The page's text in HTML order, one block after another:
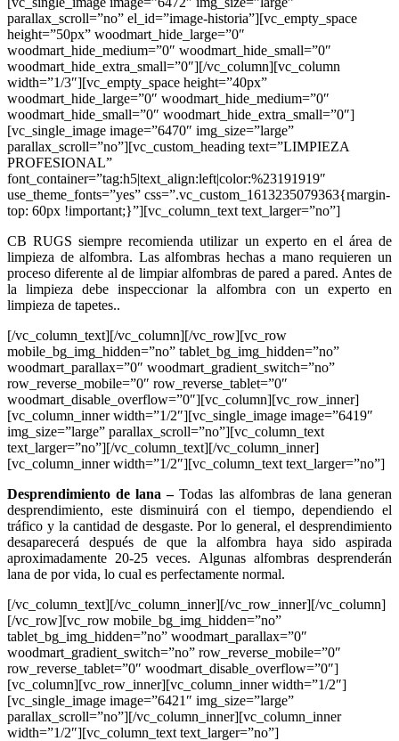
parallax_scroll=”no” el_id=”image-historia”][vc_empty_space
height=”50px” woodmart_hide_large=”0″
woodmart_hide_medium=”0″ woodmart_hide_small=”0″
woodmart_hide_extra_small=”0″][/vc_column][vc_column
width=”1/3″][vc_empty_space height=”40px”
woodmart_hide_large=”0″ woodmart_hide_medium=”0″
woodmart_hide_small=”0″ woodmart_hide_extra_small=”0″]
[vc_single_image image=”6470″ img_size=”large”
parallax_scroll=”no”][vc_custom_heading text=”LIMPIEZA
PROFESIONAL”
font_container=”tag:h5|text_align:left|color:%23191919″
use_theme_fonts=”yes” css=”.vc_custom_1613235079363{margin-
top: 60px !important;}”][vc_column_text text_larger=”no”]
CB RUGS siempre recomienda utilizar un experto en el área de
limpieza de alfombra. Las alfombras hechas a mano requieren un
proceso diferente al de limpiar alfombras de pared a pared. Antes de
la limpieza debe inspeccionar la alfombra con un experto en
limpieza de tapetes..
[/vc_column_text][/vc_column][/vc_row][vc_row
mobile_bg_img_hidden=”no” tablet_bg_img_hidden=”no”
woodmart_parallax=”0″ woodmart_gradient_switch=”no”
row_reverse_mobile=”0″ row_reverse_tablet=”0″
woodmart_disable_overflow=”0″][vc_column][vc_row_inner]
[vc_column_inner width=”1/2″][vc_single_image image=”6419″
img_size=”large” parallax_scroll=”no”][vc_column_text
text_larger=”no”][/vc_column_text][/vc_column_inner]
[vc_column_inner width=”1/2″][vc_column_text text_larger=”no”]
Desprendimiento de lana –Todas las alfombras de lana generan
desprendimiento, este disminuirá con el tiempo, dependiendo el
tráfico y la cantidad de desgaste. Por lo general, el desprendimiento
desaparecerá después de que la alfombra haya sido aspirada
aproximadamente 20-25 veces. Algunas alfombras desprenderán
lana de por vida, lo cual es perfectamente normal.
[/vc_column_text][/vc_column_inner][/vc_row_inner][/vc_column]
[/vc_row][vc_row mobile_bg_img_hidden=”no”
tablet_bg_img_hidden=”no” woodmart_parallax=”0″
woodmart_gradient_switch=”no” row_reverse_mobile=”0″
row_reverse_tablet=”0″ woodmart_disable_overflow=”0″]
[vc_column][vc_row_inner][vc_column_inner width=”1/2″]
[vc_single_image image=”6421″ img_size=”large”
parallax_scroll=”no”][/vc_column_inner][vc_column_inner
width=”1/2″][vc_column_text text_larger=”no”]